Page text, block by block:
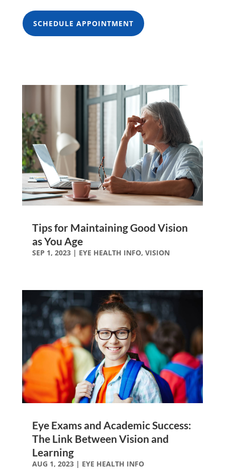
SCHEDULE APPOINTMENT
Tips for Maintaining Good Vision
as You Age
SEP 1, 2023| EYE HEALTH INFO, VISION
Eye Exams and Academic Success:
The Link Between Vision and
Learning
AUG 1, 2023| EYE HEALTH INFO